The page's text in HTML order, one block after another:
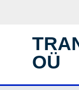
OÜ